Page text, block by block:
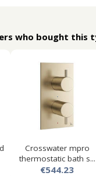
who bought this
Crosswater mpro
thermostatic bath s...
€544.23